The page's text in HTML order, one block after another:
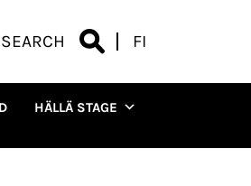
SEARCH FI
HÄLLÄ STAGE